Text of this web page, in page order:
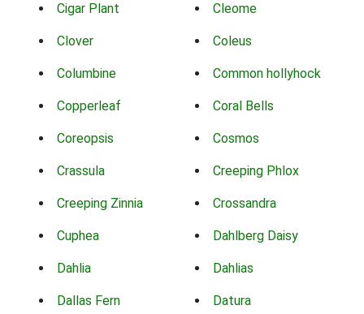
Cigar Plant Cleome
Clover Coleus
Columbine Common hollyhock
Copperleaf Coral Bells
Coreopsis Cosmos
Crassula Creeping Phlox
Creeping Zinnia Crossandra
Cuphea Dahlberg Daisy
Dahlia Dahlias
Dallas Fern Datura